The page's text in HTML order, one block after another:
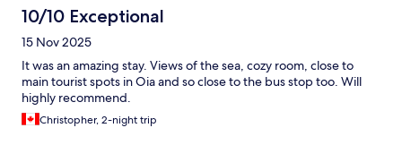
10/10 Exceptional
15 Nov 2025
It was an amazing stay. Views of the sea, cozy room, close to
main tourist spots in Oia and so close to the bus stop too. Will
highly recommend.
Christopher, 2-night trip